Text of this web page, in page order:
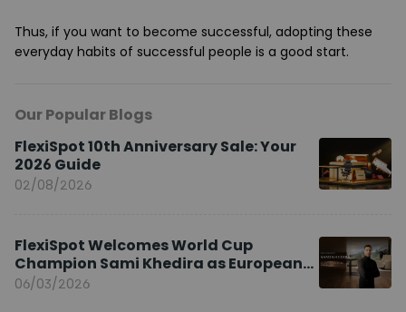
Thus, if you want to become successful, adopting these
everyday habits of successful people is a good start.
Our Popular Blogs
FlexiSpot 10th Anniversary Sale: Your
2026 Guide
02/08/2026
FlexiSpot Welcomes World Cup
Champion Sami Khedira as European
Brand Ambassador
06/03/2026